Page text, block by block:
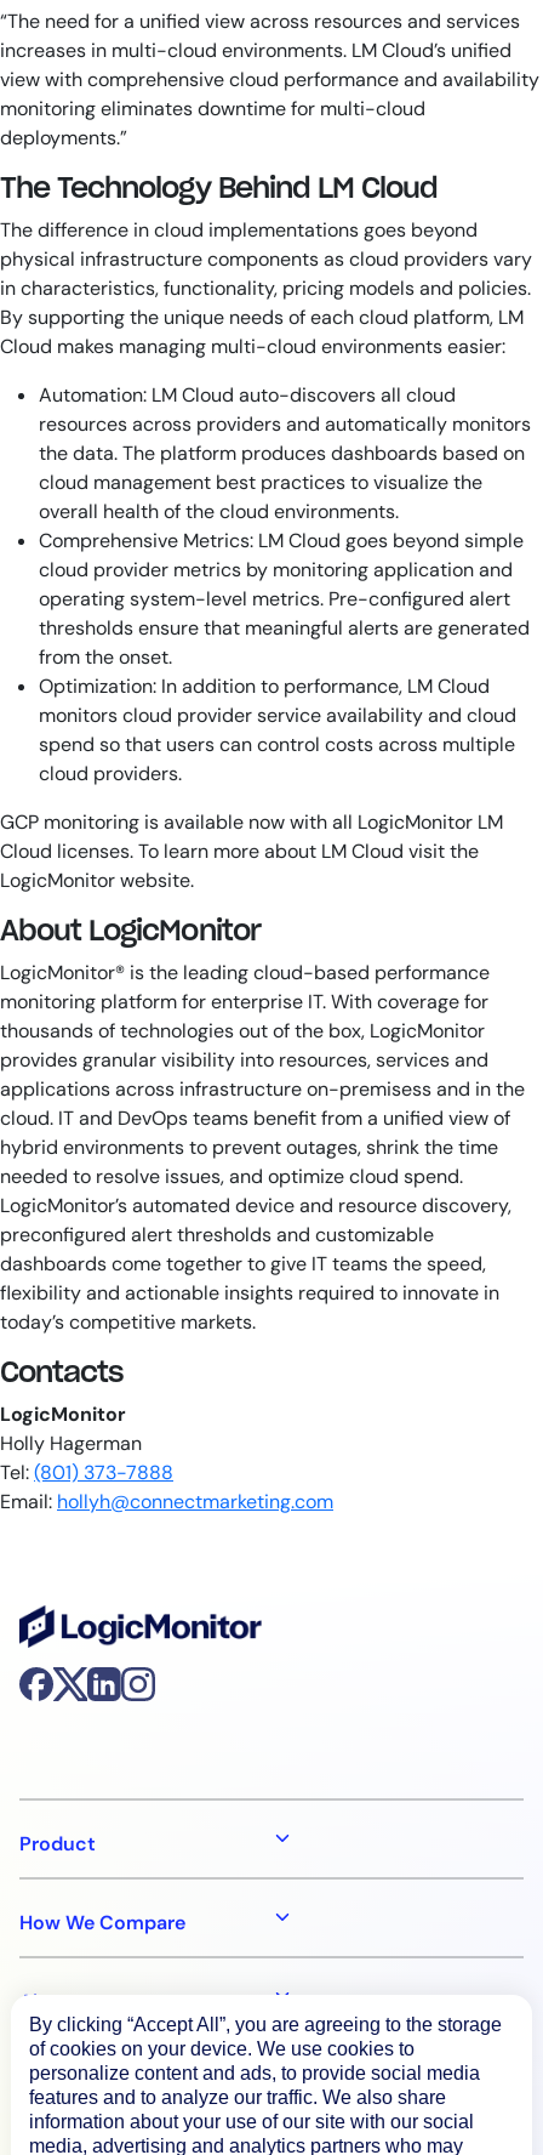
“The need for a unified view across resources and services
increases in multi-cloud environments. LM Cloud’s unified
view with comprehensive cloud performance and availability
monitoring eliminates downtime for multi-cloud
deployments.”
The Technology Behind LM Cloud
The difference in cloud implementations goes beyond
physical infrastructure components as cloud providers vary
in characteristics, functionality, pricing models and policies.
By supporting the unique needs of each cloud platform, LM
Cloud makes managing multi-cloud environments easier:
Automation: LM Cloud auto-discovers all cloud
resources across providers and automatically monitors
the data. The platform produces dashboards based on
cloud management best practices to visualize the
overall health of the cloud environments.
Comprehensive Metrics: LM Cloud goes beyond simple
cloud provider metrics by monitoring application and
operating system-level metrics. Pre-configured alert
thresholds ensure that meaningful alerts are generated
from the onset.
Optimization: In addition to performance, LM Cloud
monitors cloud provider service availability and cloud
spend so that users can control costs across multiple
cloud providers.
GCP monitoring is available now with all LogicMonitor LM
Cloud licenses. To learn more about LM Cloud visit the
LogicMonitor website.
About LogicMonitor
LogicMonitor® is the leading cloud-based performance
monitoring platform for enterprise IT. With coverage for
thousands of technologies out of the box, LogicMonitor
provides granular visibility into resources, services and
applications across infrastructure on-premisess and in the
cloud. IT and DevOps teams benefit from a unified view of
hybrid environments to prevent outages, shrink the time
needed to resolve issues, and optimize cloud spend.
LogicMonitor’s automated device and resource discovery,
preconfigured alert thresholds and customizable
dashboards come together to give IT teams the speed,
flexibility and actionable insights required to innovate in
today’s competitive markets.
Contacts
LogicMonitor
Holly Hagerman
Tel:(801) 373-7888
Email: hollyh@connectmarketing.com
Product
How We Compare
About
Documentation
By clicking “Accept All”, you are agreeing to the storage
of cookies on your device. We use cookies to
personalize content and ads, to provide social media
features and to analyze our traffic. We also share
information about your use of our site with our social
media, advertising and analytics partners who may